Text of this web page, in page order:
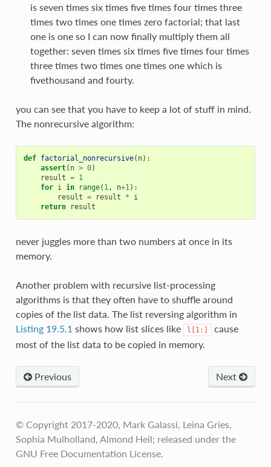
is seven times six times five times four times three
times two times one times zero factorial; that last
one is one so I can now finally multiply them all
together: seven times six times five times four times
three times two times one times one which is
fivethousand and fourty.
you can see that you have to keep a lot of stuff in mind.
The nonrecursive algorithm:
def factorial_nonrecursive( n):
assert( n > 0)
result = 1
for i in range( 1 , n+1 ):
result = result *
i
return
result
never juggles more than two numbers at once in its
memory.
Another problem with recursive list-processing
algorithms is that they often have to shuffle around
copies of the list data. The list reversing algorithm in
Listing 19.5.1 shows how list slices like l[1:]
cause
most of the list data to be copied in memory.
Previous Next
© Copyright 2017-2020, Mark Galassi, Leina Gries,
Sophia Mulholland, Almond Heil; released under the
GNU Free Documentation License.